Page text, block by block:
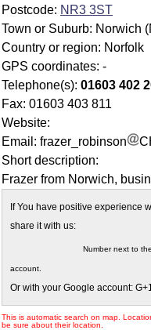
Postcode: NR3 3ST
Town or Suburb: Norwich
Country or region: Norfolk
GPS coordinates: -
Telephone(s): 01603 402
Fax: 01603 403 811
Website:
Email: frazer_robinson
Short description:
Frazer from Norwich,
If You have positive experience
share it with us:
Number next to
account.
Or with your Google account:
This is automatic search on map.
be sure about their location.